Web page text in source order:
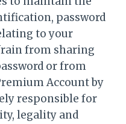
password
to your
from sharing
or from
Account by
responsible for
legality and